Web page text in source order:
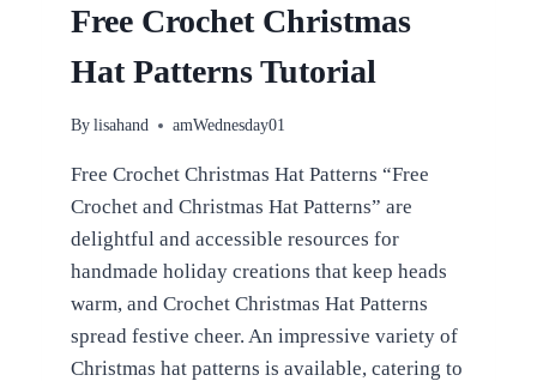
Free Crochet Christmas
Hat Patterns Tutorial
By lisahand amWednesday01
Free Crochet Christmas Hat Patterns “Free
Crochet and Christmas Hat Patterns” are
delightful and accessible resources for
handmade holiday creations that keep heads
warm, and Crochet Christmas Hat Patterns
spread festive cheer. An impressive variety of
Christmas hat patterns is available, catering to